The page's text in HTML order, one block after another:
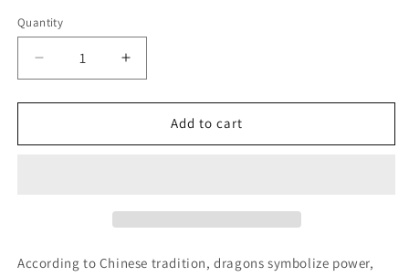
Quantity
Quantity
Decrease
quantity
for
Dragon
Increase
quantity
for
Double
Dragon
Add to cart
According to Chinese tradition, dragons symbolize power,